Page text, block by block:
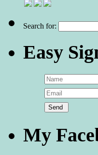
Search for:
Easy
My